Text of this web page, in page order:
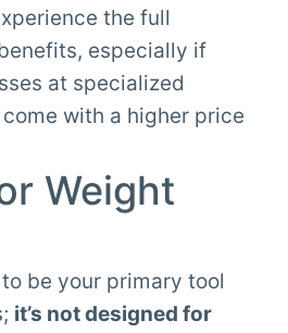
the full
especially if
at specialized
with a higher price
Weight
be your primary tool
it’s not designed for